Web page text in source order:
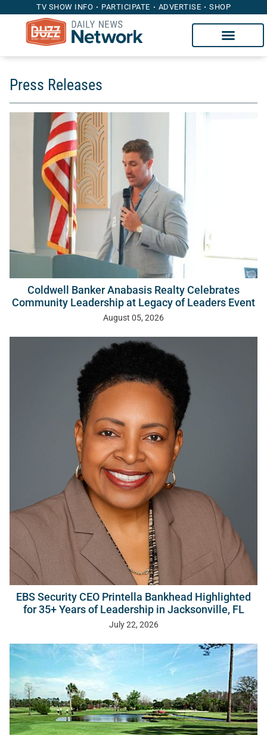
TV SHOW INFO PARTICIPATE ADVERTISE SHOP
Press Releases
Coldwell Banker Anabasis Realty Celebrates
Community Leadership at Legacy of Leaders Event
August 05, 2026
EBS Security CEO Printella Bankhead Highlighted
for 35+ Years of Leadership in Jacksonville, FL
July 22, 2026